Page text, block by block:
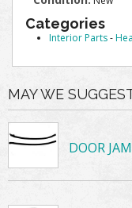
Categories
Interior Parts-
MAY WE
DOOR